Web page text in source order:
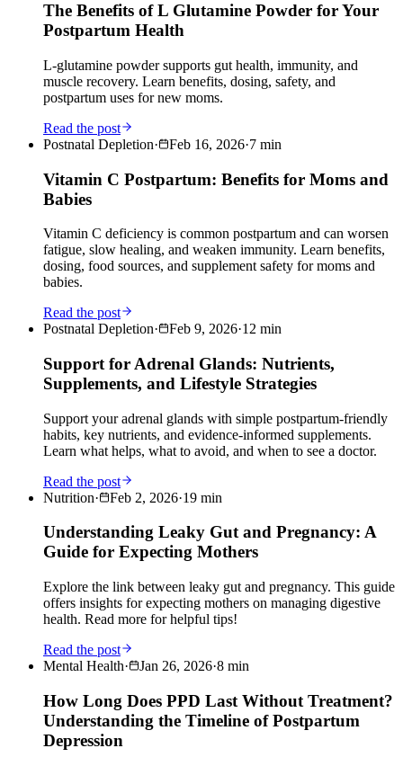
The Benefits of L Glutamine Powder for Your
Postpartum Health
L-glutamine powder supports gut health, immunity, and
muscle recovery. Learn benefits, dosing, safety, and
postpartum uses for new moms.
Read the post
Postnatal Depletion· Feb 16, 2026·7 min
Vitamin C Postpartum: Benefits for Moms and
Babies
Vitamin C deficiency is common postpartum and can worsen
fatigue, slow healing, and weaken immunity. Learn benefits,
dosing, food sources, and supplement safety for moms and
babies.
Read the post
Postnatal Depletion· Feb 9, 2026·12 min
Support for Adrenal Glands: Nutrients,
Supplements, and Lifestyle Strategies
Support your adrenal glands with simple postpartum-friendly
habits, key nutrients, and evidence-informed supplements.
Learn what helps, what to avoid, and when to see a doctor.
Read the post
Nutrition· Feb 2, 2026·19 min
Understanding Leaky Gut and Pregnancy: A
Guide for Expecting Mothers
Explore the link between leaky gut and pregnancy. This guide
offers insights for expecting mothers on managing digestive
health. Read more for helpful tips!
Read the post
Mental Health· Jan 26, 2026·8 min
How Long Does PPD Last Without Treatment?
Understanding the Timeline of Postpartum
Depression